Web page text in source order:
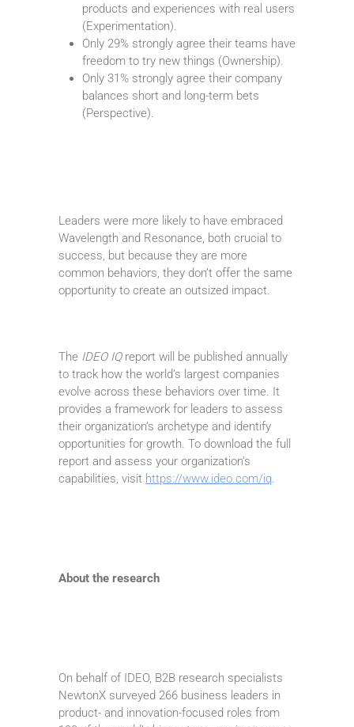
products and experiences with real users
(Experimentation).
Only 29% strongly agree their teams have
freedom to try new things (Ownership).
Only 31% strongly agree their company
balances short and long-term bets
(Perspective).
Leaders were more likely to have embraced
Wavelength and Resonance, both crucial to
success, but because they are more
common behaviors, they don’t offer the same
opportunity to create an outsized impact.
The IDEO IQreport will be published annually
to track how the world’s largest companies
evolve across these behaviors over time. It
provides a framework for leaders to assess
their organization’s archetype and identify
opportunities for growth. To download the full
report and assess your organization’s
capabilities, visit https://www.ideo.com/iq.
About the research
On behalf of IDEO, B2B research specialists
NewtonX surveyed 266 business leaders in
product- and innovation-focused roles from